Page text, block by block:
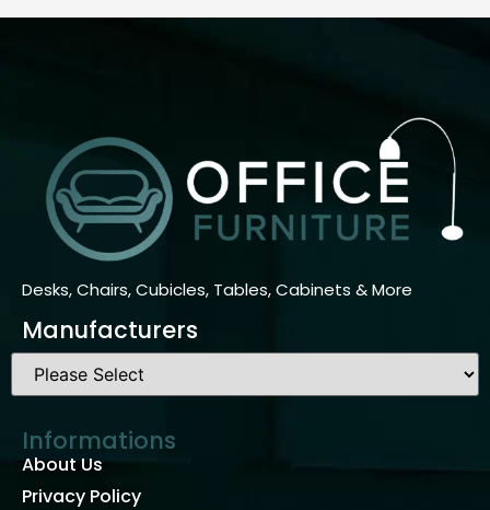
Desks, Chairs, Cubicles, Tables, Cabinets & More
Manufacturers
Informations
About Us
Privacy Policy